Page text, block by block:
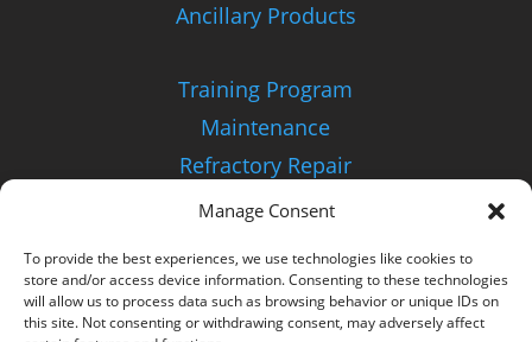
Manage Consent
To provide the best experiences, we use technologies like cookies to
store and/or access device information. Consenting to these technologies
will allow us to process data such as browsing behavior or unique IDs on
this site. Not consenting or withdrawing consent, may adversely affect
Ancillary Products
Training Program
Maintenance
Refractory Repair
Our Distributors
Refurbished Equipment